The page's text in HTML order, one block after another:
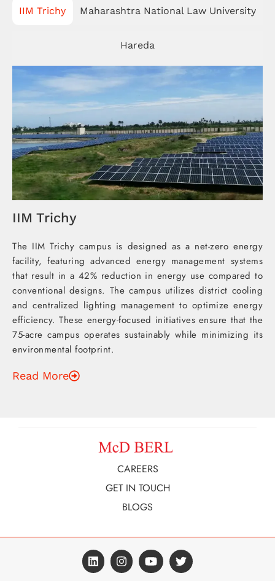
IIM Trichy Maharashtra National Law University
Hareda
IIM Trichy
The IIM Trichy campus is designed as a net-zero energy
facility, featuring advanced energy management systems
that result in a 42% reduction in energy use compared to
conventional designs. The campus utilizes district cooling
and centralized lighting management to optimize energy
efficiency. These energy-focused initiatives ensure that the
75-acre campus operates sustainably while minimizing its
environmental footprint.
Read More
CAREERS
GET IN TOUCH
BLOGS